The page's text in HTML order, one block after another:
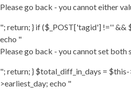
Please go back - you cannot either
"; return; } if ($_POST['tagid'] !='' &&
echo "
Please go back - you cannot set both
"; return; } $total_diff_in_days =
>earliest_day; echo "